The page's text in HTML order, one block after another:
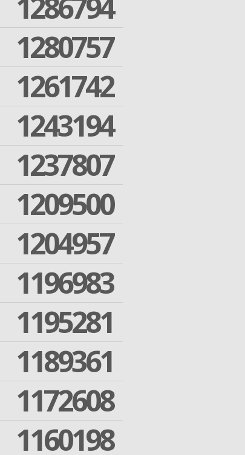
1280757
1261742
1243194
1237807
1209500
1204957
1196983
1195281
1189361
1172608
1160198